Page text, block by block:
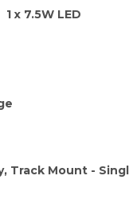
1 x 7.5W LED
Track Mount -